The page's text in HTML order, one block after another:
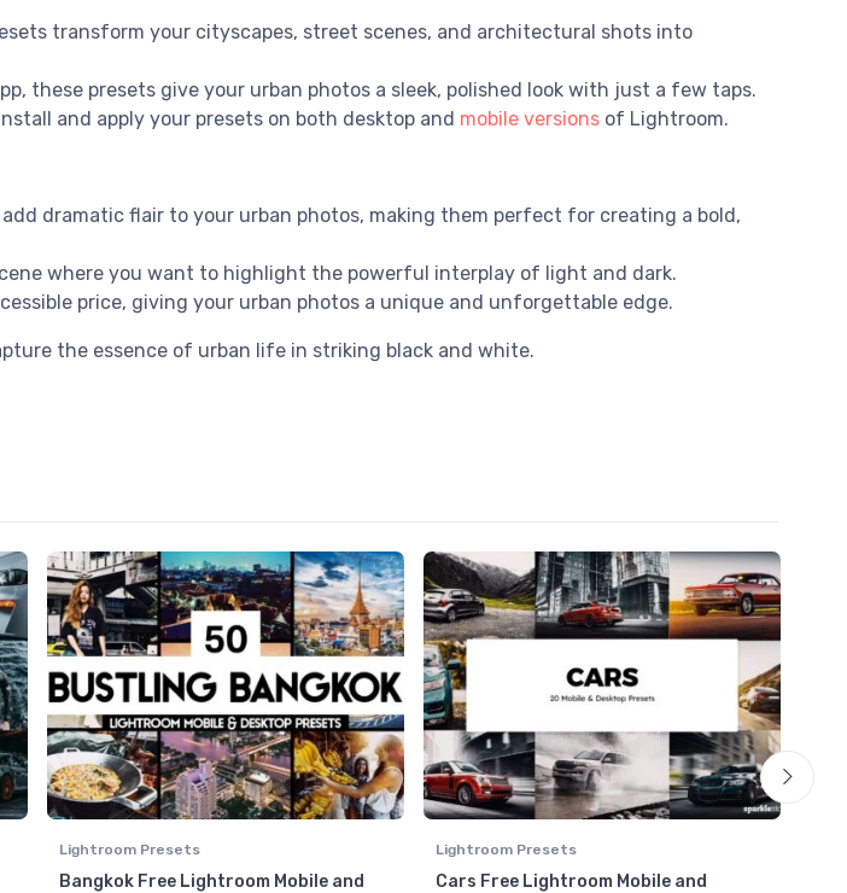
transform your cityscapes, street scenes, and architectural shots into
these presets give your urban photos a sleek, polished look with just a few taps.
and apply your presets on both desktop and mobile versions of Lightroom.
dramatic flair to your urban photos, making them perfect for creating a bold,
where you want to highlight the powerful interplay of light and dark.
price, giving your urban photos a unique and unforgettable edge.
the essence of urban life in striking black and white.
Lightroom Presets
Bangkok Free Lightroom Mobile and
Lightroom Presets
Cars Free Lightroom Mobile and